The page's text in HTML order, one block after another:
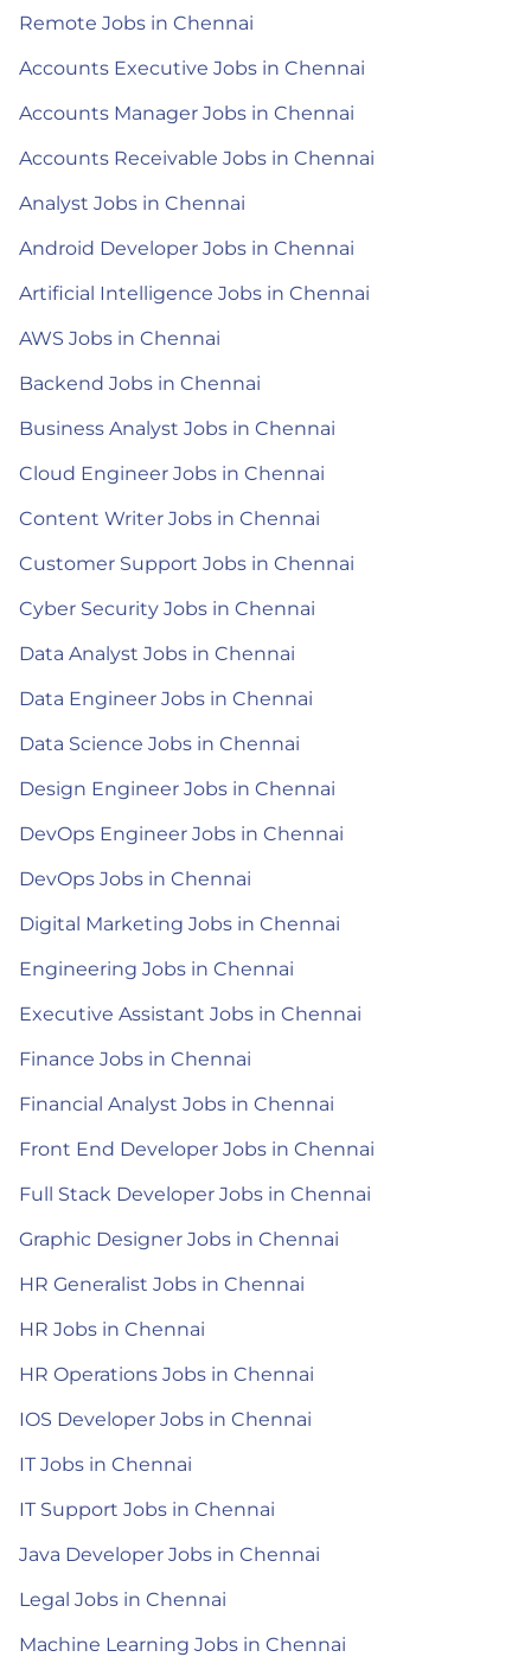
Remote Jobs in Chennai
Accounts Executive Jobs in Chennai
Accounts Manager Jobs in Chennai
Accounts Receivable Jobs in Chennai
Analyst Jobs in Chennai
Android Developer Jobs in Chennai
Artificial Intelligence Jobs in Chennai
AWS Jobs in Chennai
Backend Jobs in Chennai
Business Analyst Jobs in Chennai
Cloud Engineer Jobs in Chennai
Content Writer Jobs in Chennai
Customer Support Jobs in Chennai
Cyber Security Jobs in Chennai
Data Analyst Jobs in Chennai
Data Engineer Jobs in Chennai
Data Science Jobs in Chennai
Design Engineer Jobs in Chennai
DevOps Engineer Jobs in Chennai
DevOps Jobs in Chennai
Digital Marketing Jobs in Chennai
Engineering Jobs in Chennai
Executive Assistant Jobs in Chennai
Finance Jobs in Chennai
Financial Analyst Jobs in Chennai
Front End Developer Jobs in Chennai
Full Stack Developer Jobs in Chennai
Graphic Designer Jobs in Chennai
HR Generalist Jobs in Chennai
HR Jobs in Chennai
HR Operations Jobs in Chennai
IOS Developer Jobs in Chennai
IT Jobs in Chennai
IT Support Jobs in Chennai
Java Developer Jobs in Chennai
Legal Jobs in Chennai
Machine Learning Jobs in Chennai